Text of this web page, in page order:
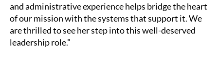
and administrative experience helps bridge the heart
of our mission with the systems that support it. We
are thrilled to see her step into this well-deserved
leadership role.”